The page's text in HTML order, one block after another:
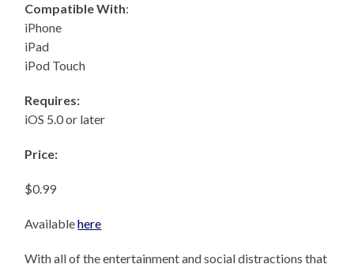
Compatible With:
iPhone
iPad
iPod Touch
Requires:
iOS 5.0 or later
Price:
$0.99
Availablehere
With all of the entertainment and social distractions that